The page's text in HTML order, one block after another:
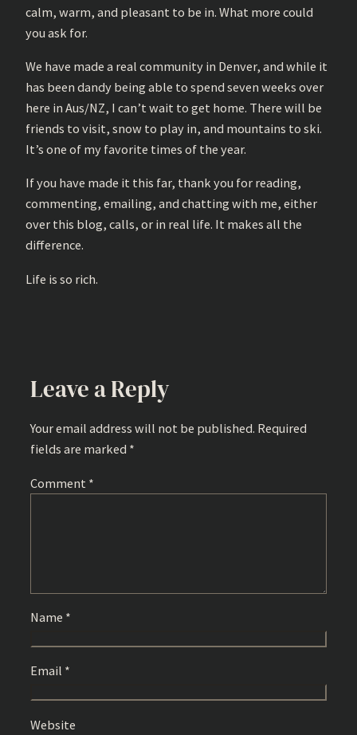
calm, warm, and pleasant to be in. What more could
you ask for.
We have made a real community in Denver, and while it
has been dandy being able to spend seven weeks over
here in Aus/NZ, I can’t wait to get home. There will be
friends to visit, snow to play in, and mountains to ski.
It’s one of my favorite times of the year.
If you have made it this far, thank you for reading,
commenting, emailing, and chatting with me, either
over this blog, calls, or in real life. It makes all the
difference.
Life is so rich.
Leave a Reply
Your email address will not be published. Required
fields are marked *
Comment *
Name *
Email *
Website